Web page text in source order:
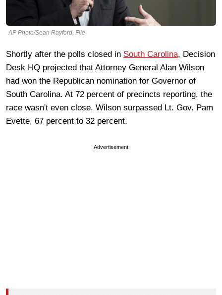
AP Photo/Sean Rayford, File
Shortly after the polls closed in South Carolina, Decision
Desk HQ projected that Attorney General Alan Wilson
had won the Republican nomination for Governor of
South Carolina. At 72 percent of precincts reporting, the
race wasn't even close. Wilson surpassed Lt. Gov. Pam
Evette, 67 percent to 32 percent.
Advertisement